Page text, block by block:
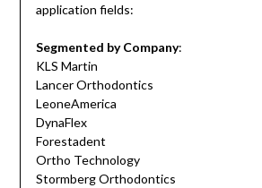
application fields:
Segmented by Company:
KLS Martin
Lancer Orthodontics
LeoneAmerica
DynaFlex
Forestadent
Ortho Technology
Stormberg Orthodontics